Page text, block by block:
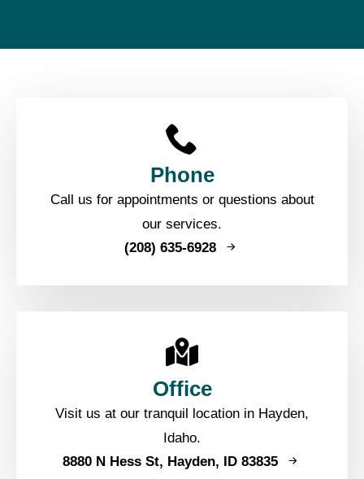
Phone
Call us for appointments or questions about
our services.
(208) 635-6928
Office
Visit us at our tranquil location in Hayden,
Idaho.
8880 N Hess St, Hayden, ID 83835